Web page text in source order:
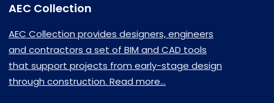
AEC Collection
AEC Collection provides designers, engineers
and contractors a set of BIM and CAD tools
that support projects from early-stage design
through construction. Read more...